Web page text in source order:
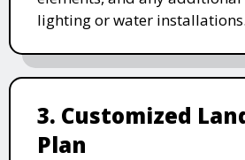
lighting or water installations.
3. Customized
Plan